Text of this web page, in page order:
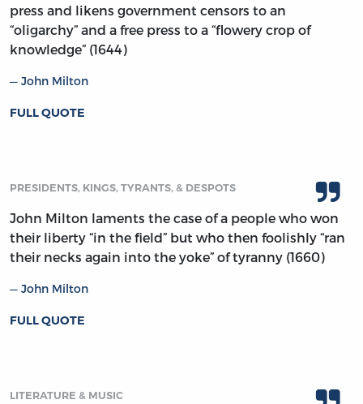
press and likens government censors to an
“oligarchy” and a free press to a “flowery crop of
knowledge” (1644)
John Milton
FULL QUOTE
PRESIDENTS, KINGS, TYRANTS, & DESPOTS
John Milton laments the case of a people who won
their liberty “in the field” but who then foolishly “ran
their necks again into the yoke” of tyranny (1660)
John Milton
FULL QUOTE
LITERATURE & MUSIC